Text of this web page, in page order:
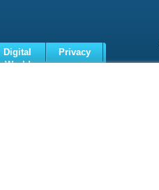
Digital
World
Privacy